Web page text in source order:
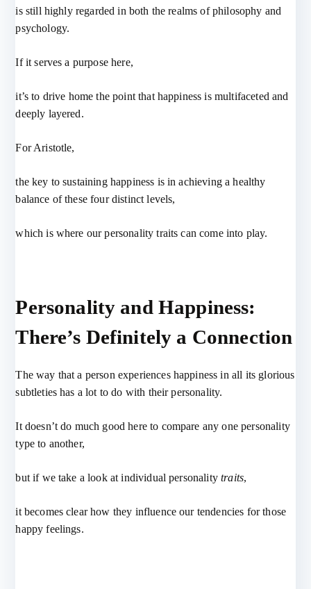
is still highly regarded in both the realms of philosophy and
psychology.
If it serves a purpose here,
it’s to drive home the point that happiness is multifaceted and
deeply layered.
For Aristotle,
the key to sustaining happiness is in achieving a healthy
balance of these four distinct levels,
which is where our personality traits can come into play.
Personality and Happiness:
There’s Definitely a Connection
The way that a person experiences happiness in all its glorious
subtleties has a lot to do with their personality.
It doesn’t do much good here to compare any one personality
type to another,
but if we take a look at individual personalitytraits,
it becomes clear how they influence our tendencies for those
happy feelings.